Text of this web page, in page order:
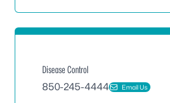
Disease Control
850-245-4444
Email Us